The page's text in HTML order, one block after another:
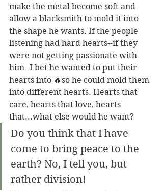
make the metal become soft and
allow a blacksmith to mold it into
the shape he wants. If the people
listening had hard hearts--if they
were not getting passionate with
him--I bet he wanted to put their
hearts into 🔥so he could mold them
into different hearts. Hearts that
care, hearts that love, hearts
that...what else would he want?
Do you think that I have
come to bring peace to the
earth? No, I tell you, but
rather division!